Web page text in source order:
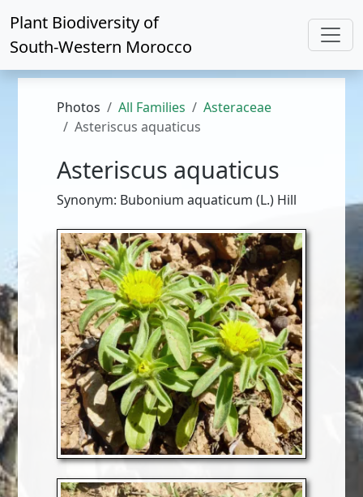
Plant Biodiversity of
South-Western Morocco
Photos All Families
Asteraceae
Asteriscus aquaticus
Asteriscus aquaticus
Synonym: Bubonium aquaticum (L.) Hill